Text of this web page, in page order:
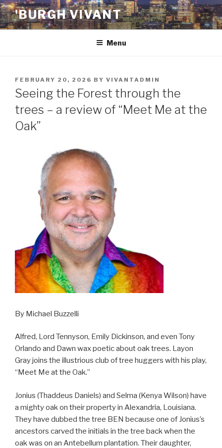
Skip
to
content
'BURGH VIVANT
Menu
POSTED
ON
FEBRUARY 20, 2026 BY VIVANTADMIN
Seeing the Forest through the
trees – a review of “Meet Me at the
Oak”
By Michael Buzzelli
Alfred, Lord Tennyson, Emily Dickinson, and even Tony
Orlando and Dawn wax poetic about oak trees. Layon
Gray joins the illustrious club of tree huggers with his play,
“Meet Me at the Oak.”
Jonius (Thaddeus Daniels) and Selma (Kenya Wilson) have
a mighty oak on their property in Alexandria, Louisiana.
They have dubbed the tree BEN because one of Jonius’s
ancestors carved the initials in the tree back when the
oak was on an Antebellum plantation. Their daughter,